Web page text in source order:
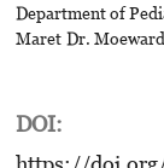
Department of
Maret Dr.
DOI: